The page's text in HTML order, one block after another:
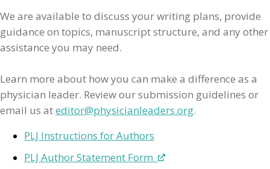
We are available to discuss your writing plans, provide
guidance on topics, manuscript structure, and any other
assistance you may need.
Learn more about how you can make a difference as a
physician leader. Review our submission guidelines or
email us ateditor@physicianleaders.org.
PLJ Instructions for Authors
PLJ Author Statement Form